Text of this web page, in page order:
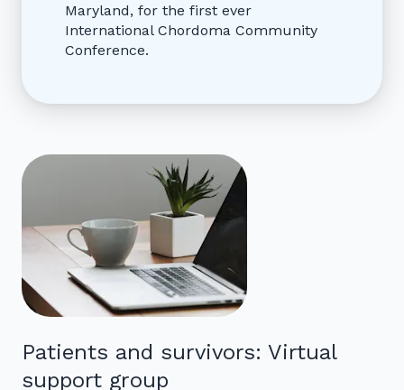
Maryland, for the first ever
International Chordoma Community
Conference.
Patients and survivors: Virtual
support group